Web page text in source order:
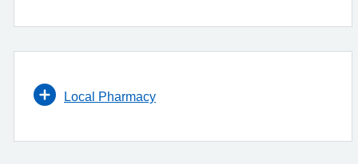
Local Pharmacy